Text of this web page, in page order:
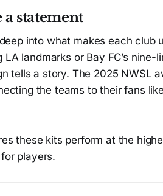
statement
into what makes each club
landmarks or Bay FC’s nine-
tells a story. The 2025 NWSL
the teams to their fans
these kits perform at the
players.